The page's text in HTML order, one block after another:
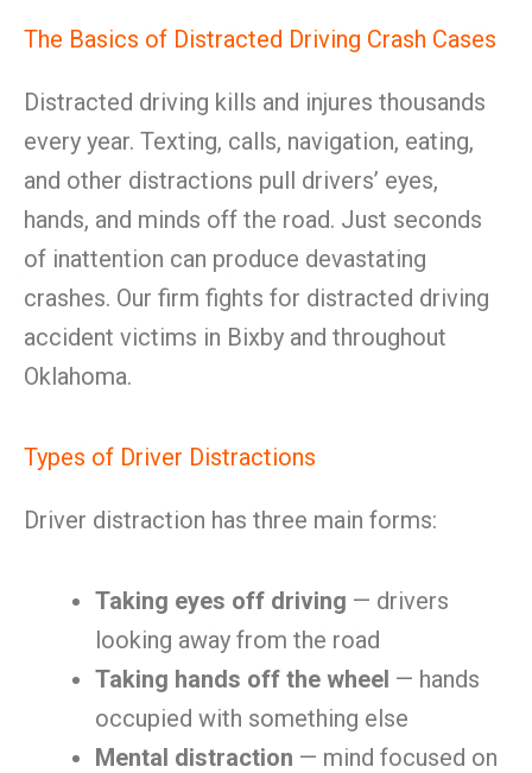
The Basics of Distracted Driving Crash Cases
Distracted driving kills and injures thousands
every year. Texting, calls, navigation, eating,
and other distractions pull drivers’ eyes,
hands, and minds off the road. Just seconds
of inattention can produce devastating
crashes. Our firm fights for distracted driving
accident victims in Bixby and throughout
Oklahoma.
Types of Driver Distractions
Driver distraction has three main forms:
Taking eyes off driving — drivers
looking away from the road
Taking hands off the wheel — hands
occupied with something else
Mental distraction — mind focused on